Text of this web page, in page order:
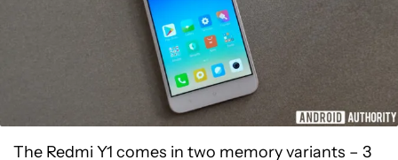
The Redmi Y1 comes in two memory variants – 3